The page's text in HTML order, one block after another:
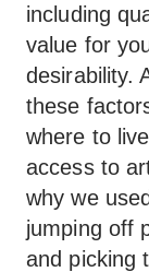
including
value for
desirability.
these
where to
access to
why we
jumping off
and picking